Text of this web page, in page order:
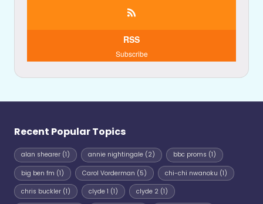
RSS
Subscribe
Recent Popular Topics
alan shearer (1) annie nightingale(2) bbc proms (1)
big ben fm (1) Carol Vorderman (5) chi-chi nwanoku (1)
chris buckler (1) clyde 1 (1) clyde 2(1)